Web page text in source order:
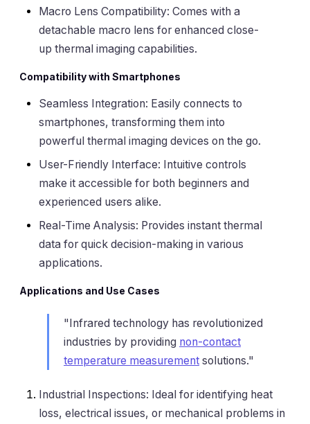
Macro Lens Compatibility: Comes with a
detachable macro lens for enhanced close-
up thermal imaging capabilities.
Compatibility with Smartphones
Seamless Integration: Easily connects to
smartphones, transforming them into
powerful thermal imaging devices on the go.
User-Friendly Interface: Intuitive controls
make it accessible for both beginners and
experienced users alike.
Real-Time Analysis: Provides instant thermal
data for quick decision-making in various
applications.
Applications and Use Cases
"Infrared technology has revolutionized
industries by providing non-contact
temperature measurement solutions."
Industrial Inspections: Ideal for identifying heat
loss, electrical issues, or mechanical problems in